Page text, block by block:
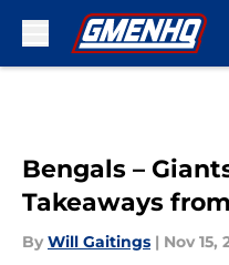
Bengals –
Takeaways
By Will Gaitings | Nov 15,